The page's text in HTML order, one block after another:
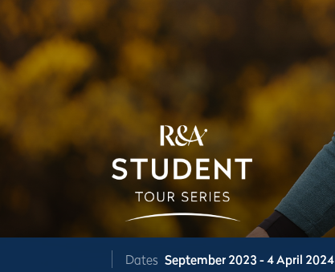
Dates September 2023 - 4 April 2024